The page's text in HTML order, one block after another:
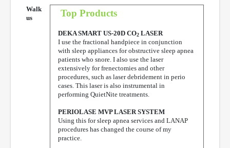
Top Products
DEKA SMART US-20D CO2 LASER
I use the fractional handpiece in conjunction
with sleep appliances for obstructive sleep apnea
patients who snore. I also use the laser
extensively for frenectomies and other
procedures, such as laser debridement in perio
cases. This laser is also instrumental in
performing QuietNite treatments.
PERIOLASE MVP LASER SYSTEM
Using this for sleep apnea services and LANAP
procedures has changed the course of my
practice.
Walk
us